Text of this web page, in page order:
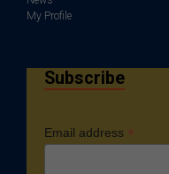
My Profile
Subscribe
Email address *